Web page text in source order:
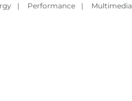
| Performance | Multimedia